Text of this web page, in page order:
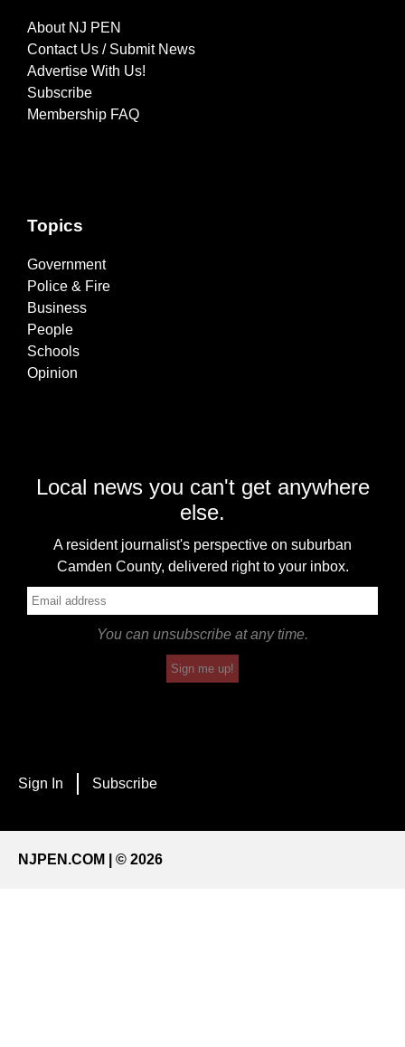
About NJ PEN
Contact Us / Submit News
Advertise With Us!
Subscribe
Membership FAQ
Topics
Government
Police & Fire
Business
People
Schools
Opinion
Local news you can't get anywhere
else.
A resident journalist's perspective on suburban
Camden County, delivered right to your inbox.
You can unsubscribe at any time.
Sign me up!
Sign In Subscribe
NJPEN.COM | © 2026